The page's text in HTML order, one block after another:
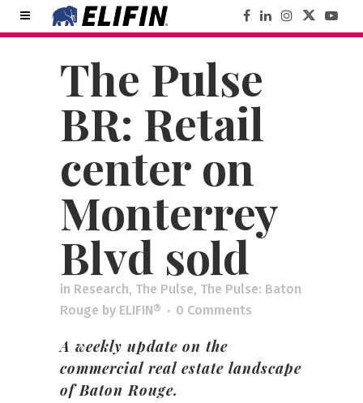
The Pulse
BR: Retail
center on
Monterrey
Blvd sold
in Research, The Pulse, The Pulse: Baton
Rouge by ELIFIN® 0 Comments
A weekly update on the
commercial real estate landscape
of Baton Rouge.